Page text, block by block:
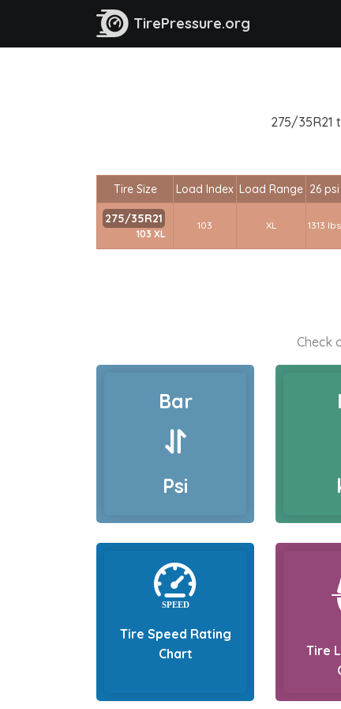
TirePressure.org
275/35R21
Tire Size Load Index Load Range 26 psi
275/35R21
103 XL
103 XL 1313 lbs
Check
Bar
Psi
Tire Speed Rating
Chart
Tire